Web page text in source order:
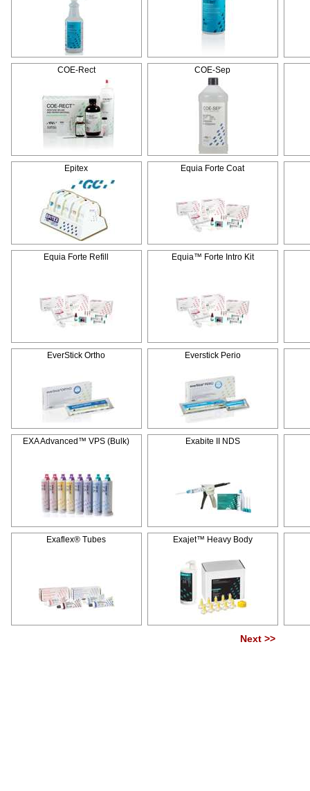
COE-Rect COE-Sep
Epitex Equia Forte Coat
Equia Forte Refill Equia™ Forte Intro Kit
EverStick Ortho Everstick Perio
EXA Advanced™ VPS (Bulk) Exabite II NDS
Exaflex® Tubes Exajet™ Heavy Body
Next >>